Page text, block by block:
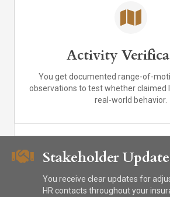
Activity
You get documented range-of-
observations to test whether claimed
real-world behavior.
Stakeholder
You receive clear updates for
HR contacts throughout your